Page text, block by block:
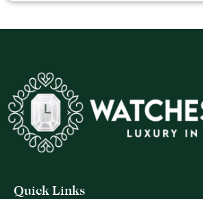
Quick Links